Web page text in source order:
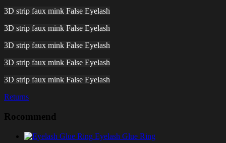
3D strip faux mink False Eyelash
3D strip faux mink False Eyelash
3D strip faux mink False Eyelash
3D strip faux mink False Eyelash
3D strip faux mink False Eyelash
Returns
Rocommend
Eyelash Glue Ring